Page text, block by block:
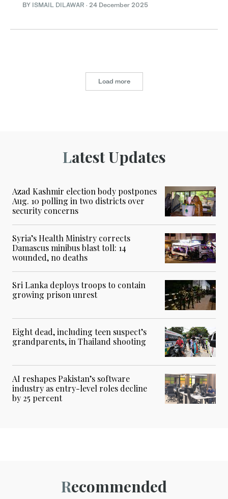
BY ISMAIL DILAWAR · 24 December 2025
Load more
Latest Updates
Azad Kashmir election body postpones
Aug. 10 polling in two districts over
security concerns
Syria’s Health Ministry corrects
Damascus minibus blast toll: 14
wounded, no deaths
Sri Lanka deploys troops to contain
growing prison unrest
Eight dead, including teen suspect’s
grandparents, in Thailand shooting
AI reshapes Pakistan’s software
industry as entry-level roles decline
by 25 percent
Recommended